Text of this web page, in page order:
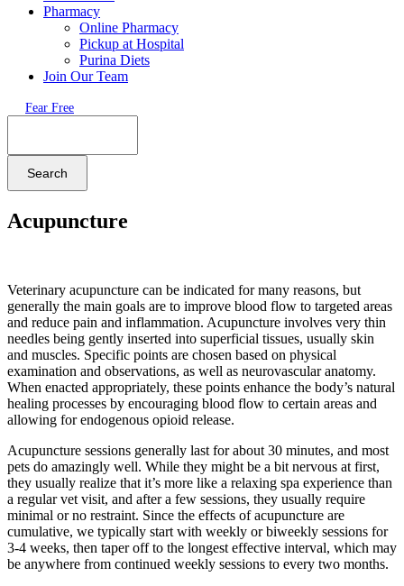
Pharmacy
Online Pharmacy
Pickup at Hospital
Purina Diets
Join Our Team
Fear Free
Acupuncture
Veterinary acupuncture can be indicated for many reasons, but
generally the main goals are to improve blood flow to targeted areas
and reduce pain and inflammation. Acupuncture involves very thin
needles being gently inserted into superficial tissues, usually skin
and muscles. Specific points are chosen based on physical
examination and observations, as well as neurovascular anatomy.
When enacted appropriately, these points enhance the body’s natural
healing processes by encouraging blood flow to certain areas and
allowing for endogenous opioid release.
Acupuncture sessions generally last for about 30 minutes, and most
pets do amazingly well. While they might be a bit nervous at first,
they usually realize that it’s more like a relaxing spa experience than
a regular vet visit, and after a few sessions, they usually require
minimal or no restraint. Since the effects of acupuncture are
cumulative, we typically start with weekly or biweekly sessions for
3-4 weeks, then taper off to the longest effective interval, which may
be anywhere from continued weekly sessions to every two months.